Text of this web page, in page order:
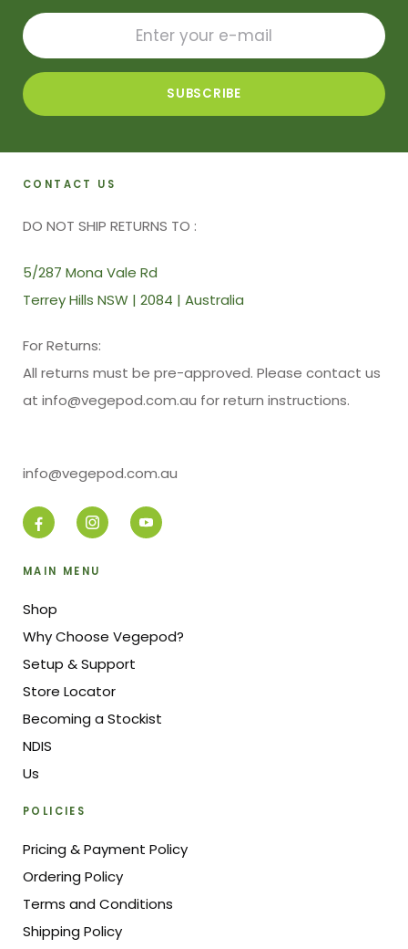
CONTACT US
DO NOT SHIP RETURNS TO :
5/287 Mona Vale Rd
Terrey Hills NSW | 2084 | Australia
For Returns:
All returns must be pre-approved. Please contact us
at info@vegepod.com.au for return instructions.
info@vegepod.com.au
MAIN MENU
Shop
Why Choose Vegepod?
Setup & Support
Store Locator
Becoming a Stockist
NDIS
Us
POLICIES
Pricing & Payment Policy
Ordering Policy
Terms and Conditions
Shipping Policy